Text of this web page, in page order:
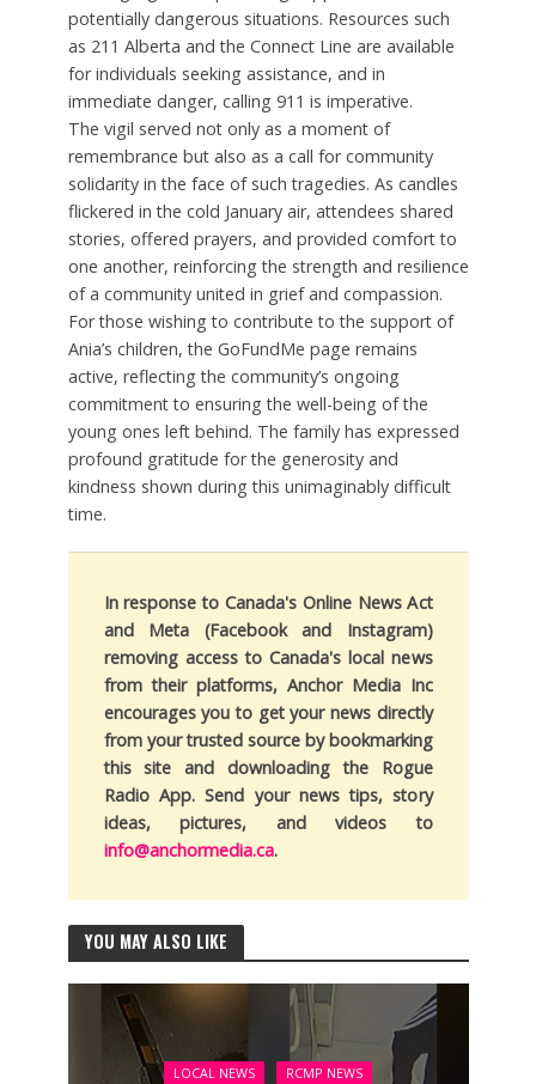
potentially dangerous situations. Resources such
as 211 Alberta and the Connect Line are available
for individuals seeking assistance, and in
immediate danger, calling 911 is imperative.
The vigil served not only as a moment of
remembrance but also as a call for community
solidarity in the face of such tragedies. As candles
flickered in the cold January air, attendees shared
stories, offered prayers, and provided comfort to
one another, reinforcing the strength and resilience
of a community united in grief and compassion.
For those wishing to contribute to the support of
Ania’s children, the GoFundMe page remains
active, reflecting the community’s ongoing
commitment to ensuring the well-being of the
young ones left behind. The family has expressed
profound gratitude for the generosity and
kindness shown during this unimaginably difficult
time.
In response to Canada's Online News Act
and Meta (Facebook and Instagram)
removing access to Canada's local news
from their platforms, Anchor Media Inc
encourages you to get your news directly
from your trusted source by bookmarking
this site and downloading the Rogue
Radio App. Send your news tips, story
ideas, pictures, and videos to
info@anchormedia.ca.
YOU MAY ALSO LIKE
LOCAL NEWS RCMP NEWS